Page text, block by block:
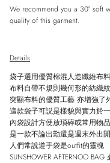
We recommend you a 30° soft
quality of this garment.
Details
袋子選用優質棉混人造纖維布料
布料自帶不規則幾何形的紡織
突顯布料的優質工藝 亦增強了
這款袋子可説是樣貌與實力於
內袋設計方便放瑣碎或常用物品
是一款不論出勤還是週末外出
人們常說道手袋是outfit的靈魂
SUNSHOWER AFTERNOO